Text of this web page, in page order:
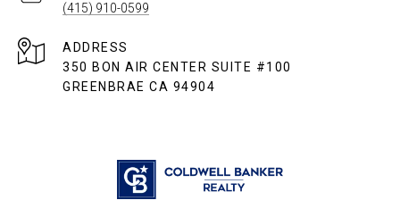
(415) 910-0599
ADDRESS
350 BON AIR CENTER SUITE #100
GREENBRAE CA 94904